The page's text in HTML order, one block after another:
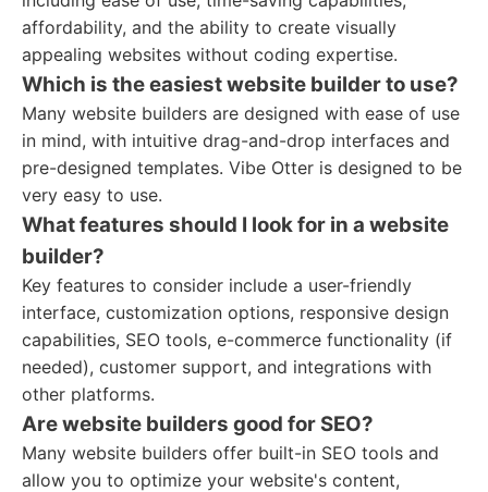
affordability, and the ability to create visually
appealing websites without coding expertise.
Which is the easiest website builder to use?
Many website builders are designed with ease of use
in mind, with intuitive drag-and-drop interfaces and
pre-designed templates. Vibe Otter is designed to be
very easy to use.
What features should I look for in a website
builder?
Key features to consider include a user-friendly
interface, customization options, responsive design
capabilities, SEO tools, e-commerce functionality (if
needed), customer support, and integrations with
other platforms.
Are website builders good for SEO?
Many website builders offer built-in SEO tools and
allow you to optimize your website's content,